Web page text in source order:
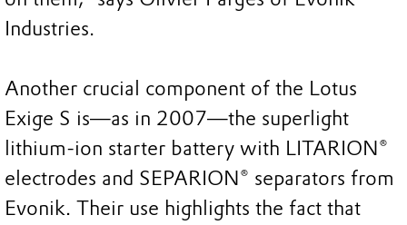
Industries.
Another crucial component of the Lotus
Exige S is—as in 2007—the superlight
lithium-ion starter battery with LITARION®
electrodes and SEPARION® separators from
Evonik. Their use highlights the fact that